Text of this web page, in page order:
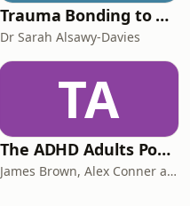
Trauma Bonding to Secure Relationship
Dr Sarah Alsawy-Davies
TA
The ADHD Adults Podcast
James Brown, Alex Conner and Sam Brown